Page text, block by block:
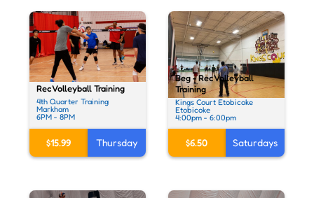
Rec Volleyball Training
4th Quarter Training
Markham
6PM - 8PM
$15.99 Thursday
Beg - Rec Volleyball
Training
Kings Court Etobicoke
Etobicoke
4:00pm - 6:00pm
$6.50 Saturdays